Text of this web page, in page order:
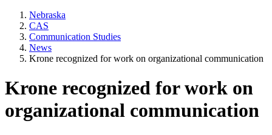
Nebraska
CAS
Communication Studies
News
Krone recognized for work on organizational communication
Krone recognized for work on
organizational communication